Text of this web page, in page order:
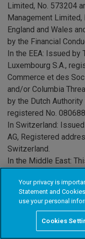
Limited, No. 573204
Management
England and Wales
by the Financial
In the EEA: Issued by
Luxembourg S.A.,
Commerce et des
and/or Columbia
by the Dutch
registered No.
In Switzerland:
AG, Registered
Switzerland.
In the Middle East:
regulated by the
For Distributors: This
distributors with
services and is not
Clients: The
Your privacy is
Statement and
use your personal
Cookies